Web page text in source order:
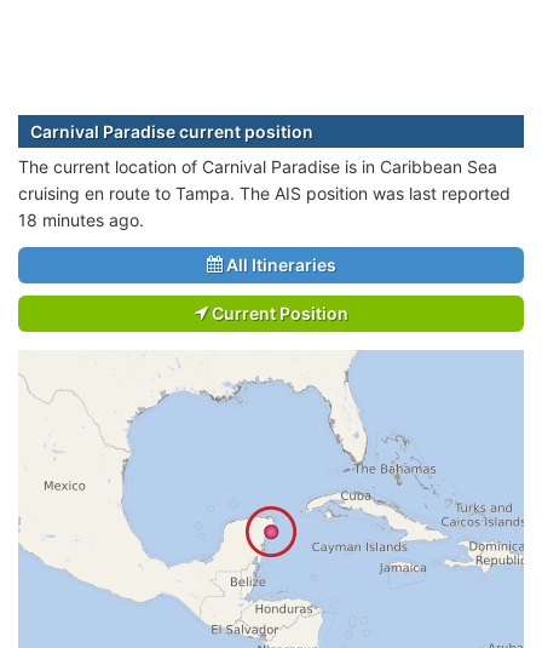
Carnival Paradise current position
The current location of Carnival Paradise is in Caribbean Sea
cruising en route to Tampa. The AIS position was last reported
18 minutes ago.
All Itineraries
Current Position